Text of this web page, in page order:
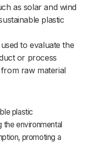
as solar and wind
plastic
to evaluate the
or process
raw material
plastic
the environmental
promoting a